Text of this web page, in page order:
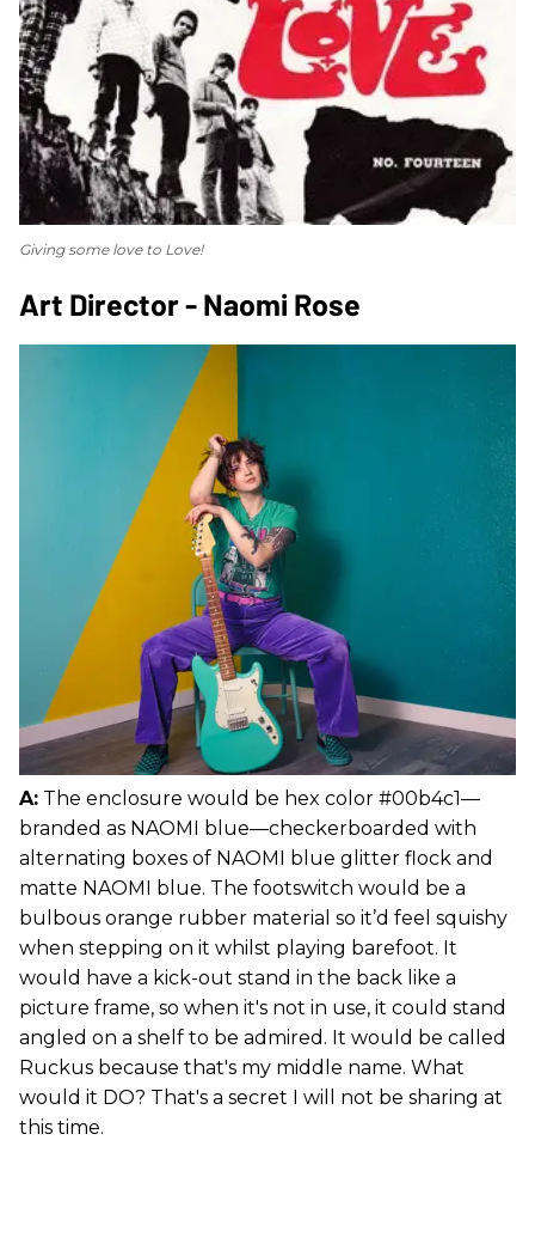
Giving some love to Love!
Art Director - Naomi Rose
A: The enclosure would be hex color #00b4c1—
branded as NAOMI blue—checkerboarded with
alternating boxes of NAOMI blue glitter flock and
matte NAOMI blue. The footswitch would be a
bulbous orange rubber material so it’d feel squishy
when stepping on it whilst playing barefoot. It
would have a kick-out stand in the back like a
picture frame, so when it's not in use, it could stand
angled on a shelf to be admired. It would be called
Ruckus because that's my middle name. What
would it DO? That's a secret I will not be sharing at
this time.